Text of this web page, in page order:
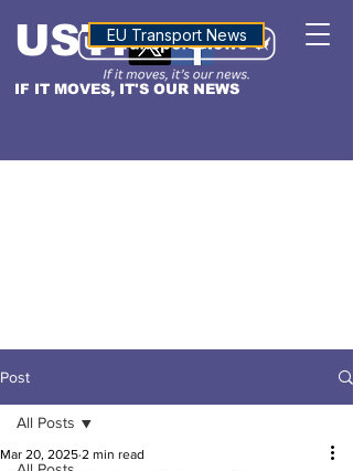
IF IT MOVES, IT'S OUR NEWS
USTNALTITUDE
EU Transport News
Post
All Posts
Mar 20, 2025 2 min read